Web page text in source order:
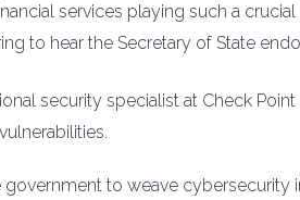
services playing such a crucial
to hear the Secretary of State
security specialist at Check
to weave cybersecurity